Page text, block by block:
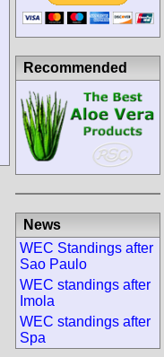
Recommended
News
WEC Standings after
Sao Paulo
WEC standings after
Imola
WEC standings after
Spa